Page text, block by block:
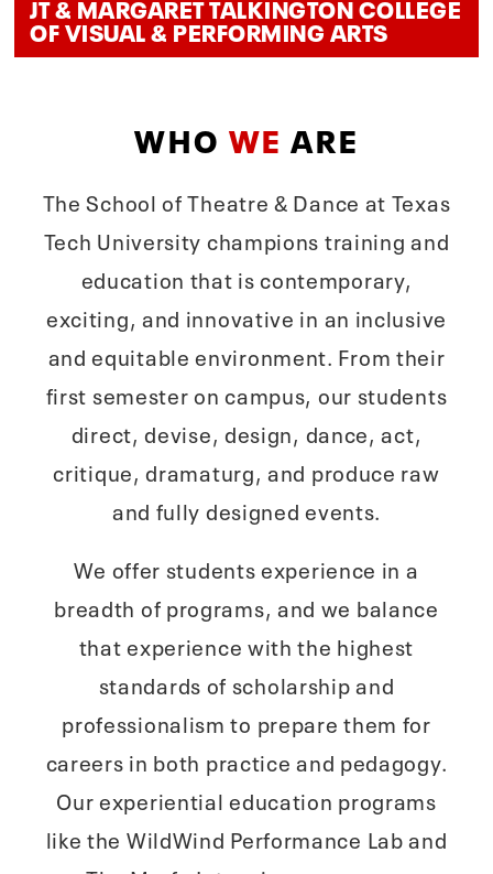
JT & MARGARET TALKINGTON COLLEGE
OF VISUAL & PERFORMING ARTS
WHO WEARE
The School of Theatre & Dance at Texas
Tech University champions training and
education that is contemporary,
exciting, and innovative in an inclusive
and equitable environment. From their
first semester on campus, our students
direct, devise, design, dance, act,
critique, dramaturg, and produce raw
and fully designed events.
We offer students experience in a
breadth of programs, and we balance
that experience with the highest
standards of scholarship and
professionalism to prepare them for
careers in both practice and pedagogy.
Our experiential education programs
like the WildWind Performance Lab and